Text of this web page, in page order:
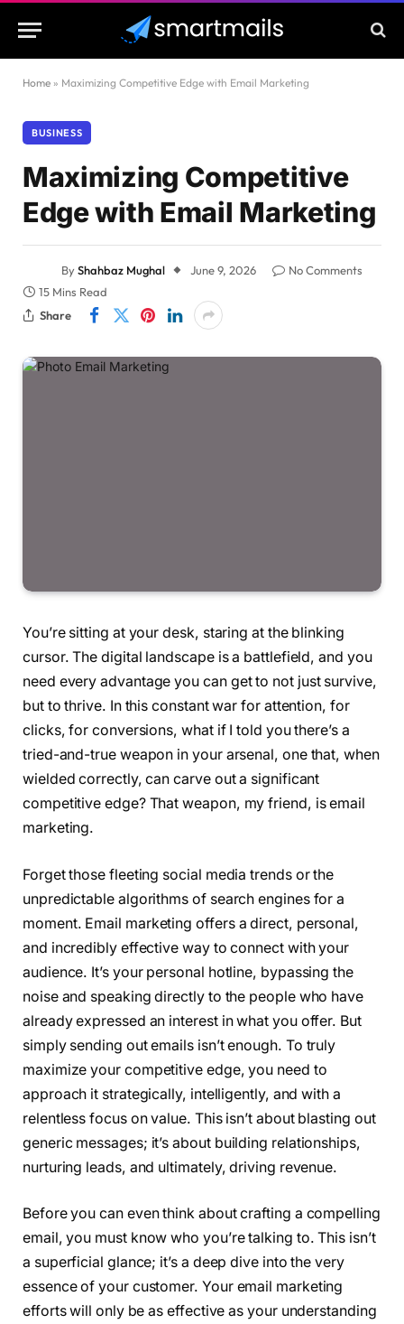
Home » Maximizing Competitive Edge with Email Marketing
BUSINESS
Maximizing Competitive
Edge with Email Marketing
ByShahbaz Mughal June 9, 2026
No Comments
15 Mins Read
Share
You’re sitting at your desk, staring at the blinking
cursor. The digital landscape is a battlefield, and you
need every advantage you can get to not just survive,
but to thrive. In this constant war for attention, for
clicks, for conversions, what if I told you there’s a
tried-and-true weapon in your arsenal, one that, when
wielded correctly, can carve out a significant
competitive edge? That weapon, my friend, is email
marketing.
Forget those fleeting social media trends or the
unpredictable algorithms of search engines for a
moment. Email marketing offers a direct, personal,
and incredibly effective way to connect with your
audience. It’s your personal hotline, bypassing the
noise and speaking directly to the people who have
already expressed an interest in what you offer. But
simply sending out emails isn’t enough. To truly
maximize your competitive edge, you need to
approach it strategically, intelligently, and with a
relentless focus on value. This isn’t about blasting out
generic messages; it’s about building relationships,
nurturing leads, and ultimately, driving revenue.
Before you can even think about crafting a compelling
email, you must know who you’re talking to. This isn’t
a superficial glance; it’s a deep dive into the very
essence of your customer. Your email marketing
efforts will only be as effective as your understanding